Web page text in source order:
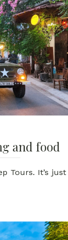
and food
Tours. It’s just